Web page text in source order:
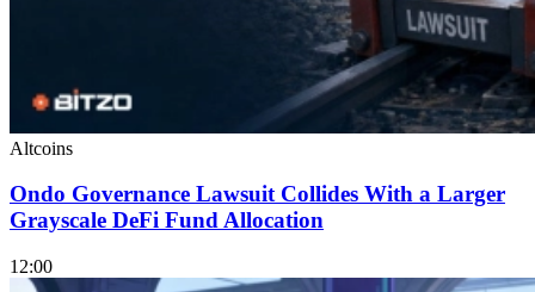
Altcoins
Ondo Governance Lawsuit Collides With a Larger
Grayscale DeFi Fund Allocation
12:00